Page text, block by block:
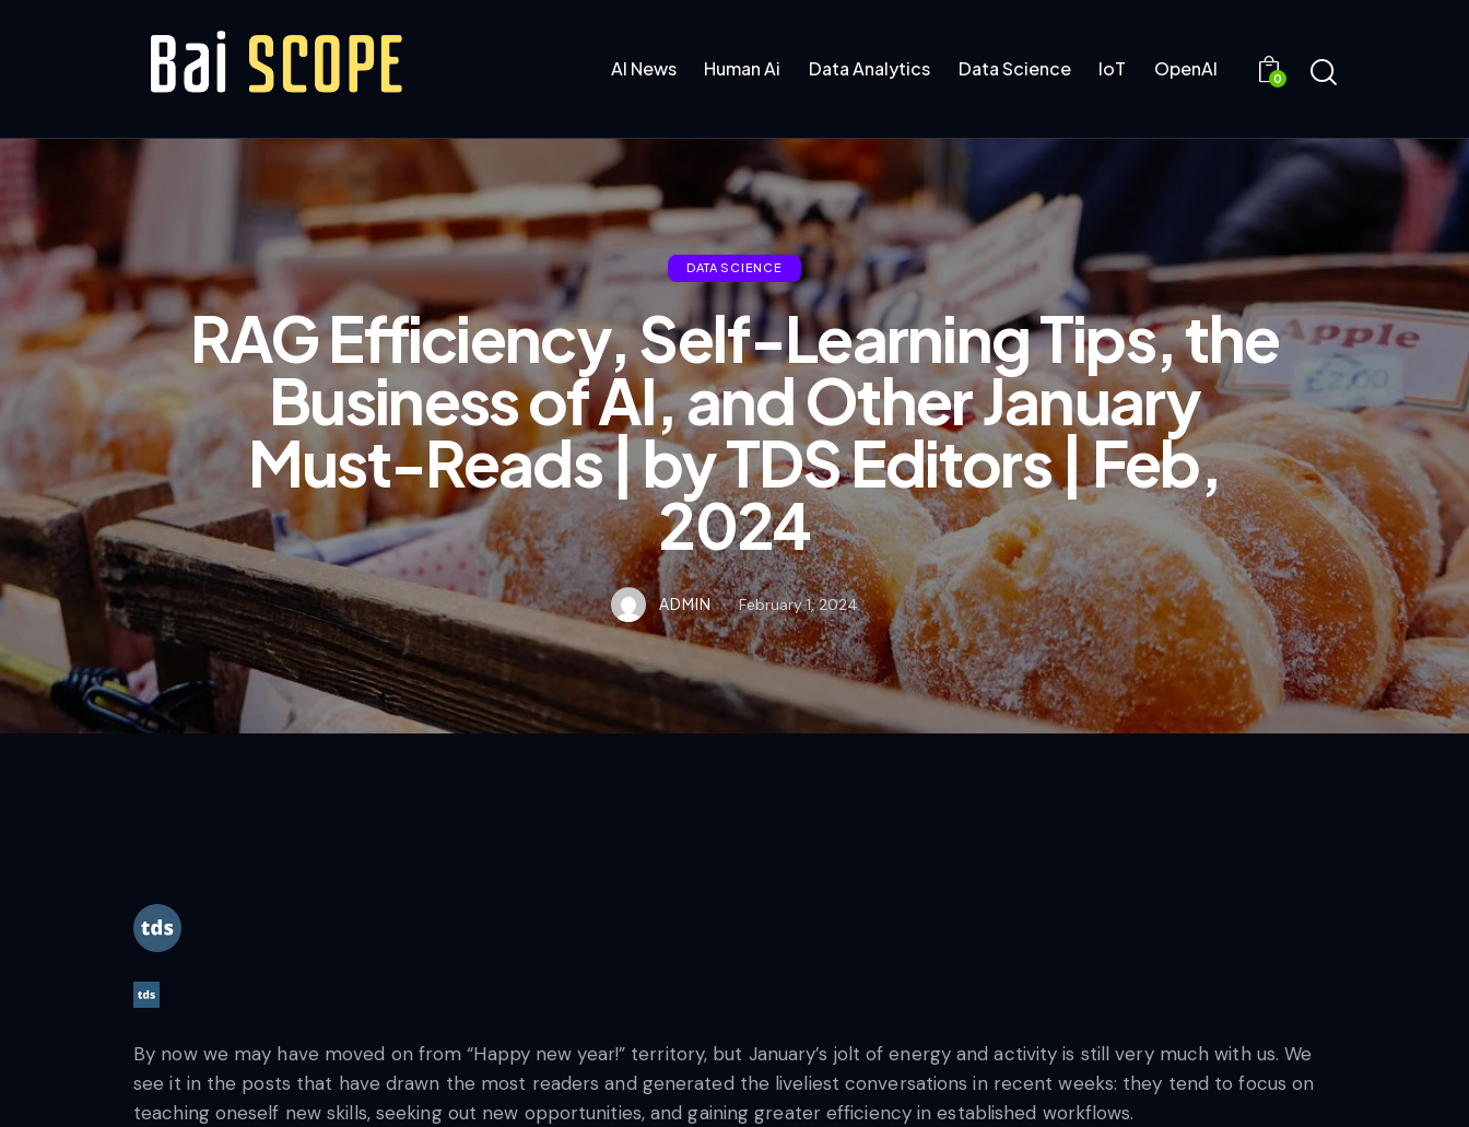
AI News Human Ai Data Analytics Data Science IoT OpenAI 0
DATA SCIENCE
RAG Efficiency, Self-Learning Tips, the
Business of AI, and Other January
Must-Reads | by TDS Editors | Feb,
2024
ADMIN February 1, 2024
By now we may have moved on from “Happy new year!” territory, but January’s jolt of energy and activity is still very much with us. We
see it in the posts that have drawn the most readers and generated the liveliest conversations in recent weeks: they tend to focus on
teaching oneself new skills, seeking out new opportunities, and gaining greater efficiency in established workflows.